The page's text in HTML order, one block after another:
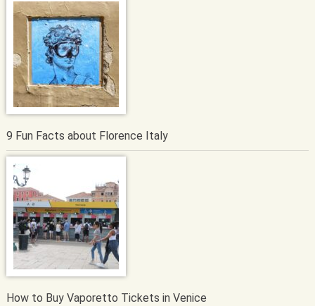
9 Fun Facts about Florence Italy
How to Buy Vaporetto Tickets in Venice